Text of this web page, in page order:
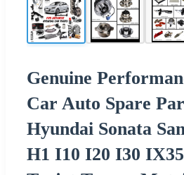
Genuine
Car Auto Spare
Hyundai Sonata
H1 I10 I20 I30